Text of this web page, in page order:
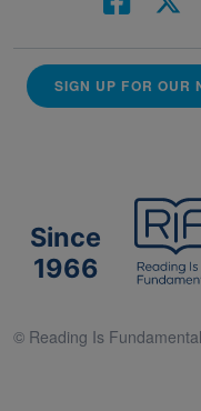
SIGN UP FOR OUR
Since
1966
© Reading Is